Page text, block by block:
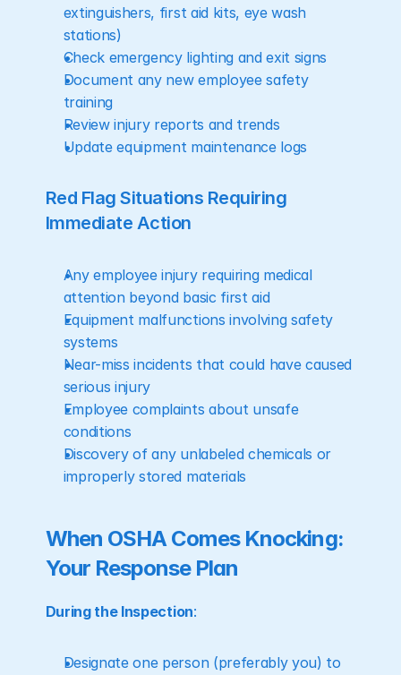
extinguishers, first aid kits, eye wash
stations)
Check emergency lighting and exit signs
Document any new employee safety
training
Review injury reports and trends
Update equipment maintenance logs
Red Flag Situations Requiring
Immediate Action
Any employee injury requiring medical
attention beyond basic first aid
Equipment malfunctions involving safety
systems
Near-miss incidents that could have caused
serious injury
Employee complaints about unsafe
conditions
Discovery of any unlabeled chemicals or
improperly stored materials
When OSHA Comes Knocking:
Your Response Plan
During the Inspection:
Designate one person (preferably you) to